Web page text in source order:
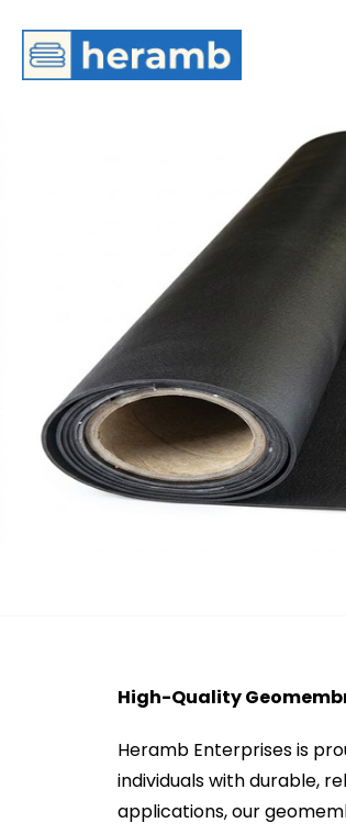
High-Quality
Heramb Enterprises is
individuals with durable,
applications, our